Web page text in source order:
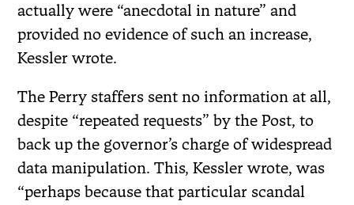
actually were “anecdotal in nature” and
provided no evidence of such an increase,
Kessler wrote.
The Perry staffers sent no information at all,
despite “repeated requests” by the Post, to
back up the governor’s charge of widespread
data manipulation. This, Kessler wrote, was
“perhaps because that particular scandal